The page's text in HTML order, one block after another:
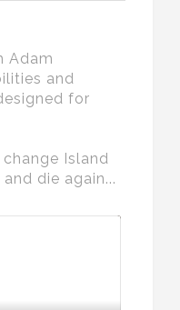
Adam
and
for
Island
die again...